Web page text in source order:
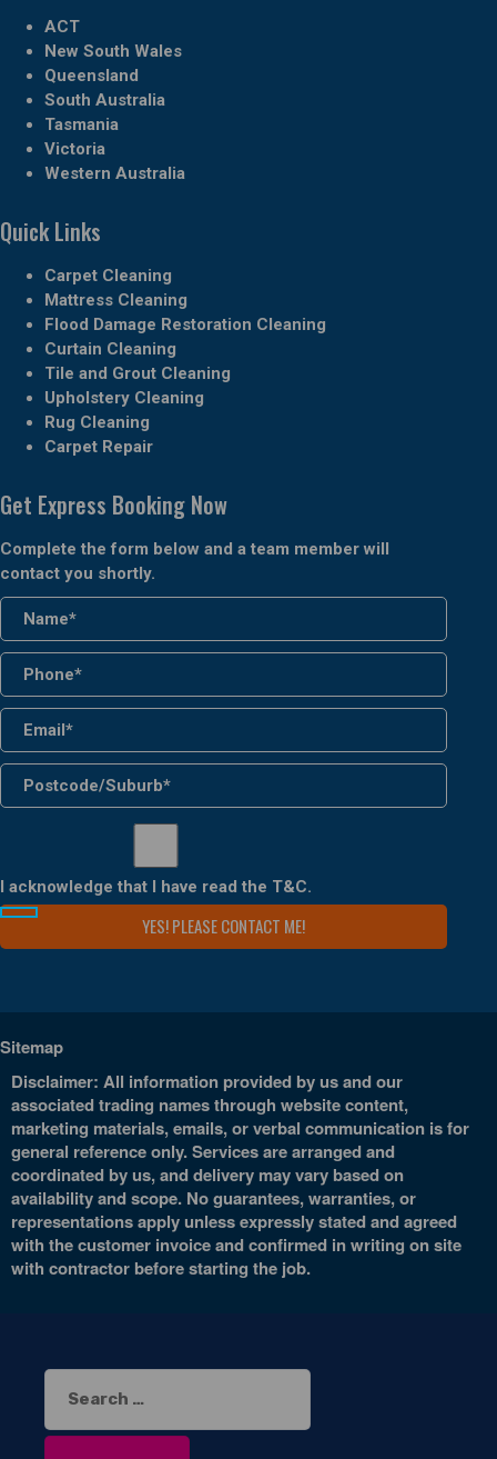
ACT
New South Wales
Queensland
South Australia
Tasmania
Victoria
Western Australia
Quick Links
Carpet Cleaning
Mattress Cleaning
Flood Damage Restoration Cleaning
Curtain Cleaning
Tile and Grout Cleaning
Upholstery Cleaning
Rug Cleaning
Carpet Repair
Get Express Booking Now
Complete the form below and a team member will
contact you shortly.
I acknowledge that I have read the T&C.
Sitemap
Disclaimer: All information provided by us and our
associated trading names through website content,
marketing materials, emails, or verbal communication is for
general reference only. Services are arranged and
coordinated by us, and delivery may vary based on
availability and scope. No guarantees, warranties, or
representations apply unless expressly stated and agreed
with the customer invoice and confirmed in writing on site
with contractor before starting the job.
Search
for: